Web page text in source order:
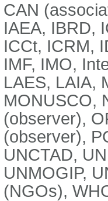
CAN
IAEA, IBRD,
ICCt, ICRM,
IMF, IMO,
LAES, LAIA,
MONUSCO,
(observer),
(observer),
UNCTAD,
UNMOGIP,
(NGOs),